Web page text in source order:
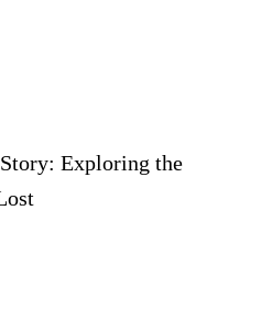
Exploring the